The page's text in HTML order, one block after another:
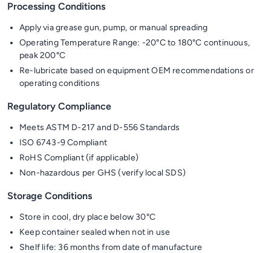
Processing Conditions
Apply via grease gun, pump, or manual spreading
Operating Temperature Range: -20°C to 180°C continuous,
peak 200°C
Re-lubricate based on equipment OEM recommendations or
operating conditions
Regulatory Compliance
Meets ASTM D-217 and D-556 Standards
ISO 6743-9 Compliant
RoHS Compliant (if applicable)
Non-hazardous per GHS (verify local SDS)
Storage Conditions
Store in cool, dry place below 30°C
Keep container sealed when not in use
Shelf life: 36 months from date of manufacture